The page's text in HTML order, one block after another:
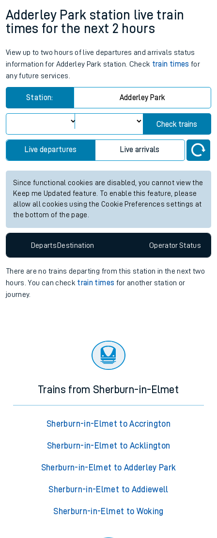
Adderley Park station live train
times for the next 2 hours
View up to two hours of live departures and arrivals status
information for Adderley Park station. Check train times for
any future services.
Station: Adderley Park
Check trains
Live departures Live arrivals
Since functional cookies are disabled, you cannot view the
Keep me Updated feature. To enable this feature, please
allow all cookies using the Cookie Preferences settings at
the bottom of the page.
Departs Destination OperatorStatus
There are no trains departing from this station in the next two
hours. You can check train times for another station or
journey.
Trains from Sherburn-in-Elmet
Sherburn-in-Elmet to Accrington
Sherburn-in-Elmet to Acklington
Sherburn-in-Elmet to Adderley Park
Sherburn-in-Elmet to Addiewell
Sherburn-in-Elmet to Woking